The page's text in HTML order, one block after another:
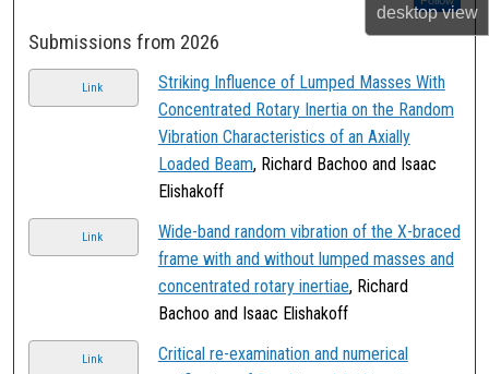
desktopview
Submissions from 2026
Link
Striking Influence of Lumped Masses With
Concentrated Rotary Inertia on the Random
Vibration Characteristics of an Axially
Loaded Beam, Richard Bachoo and Isaac
Elishakoff
Link
Wide-band random vibration of the X-braced
frame with and without lumped masses and
concentrated rotary inertiae, Richard
Bachoo and Isaac Elishakoff
Link
Critical re-examination and numerical